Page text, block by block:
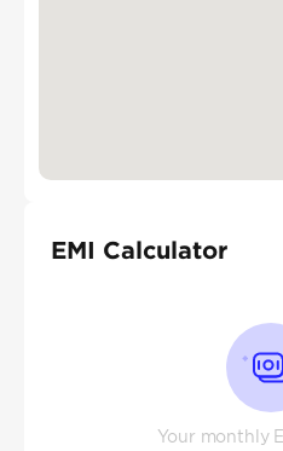
EMI Calculator
Your monthly